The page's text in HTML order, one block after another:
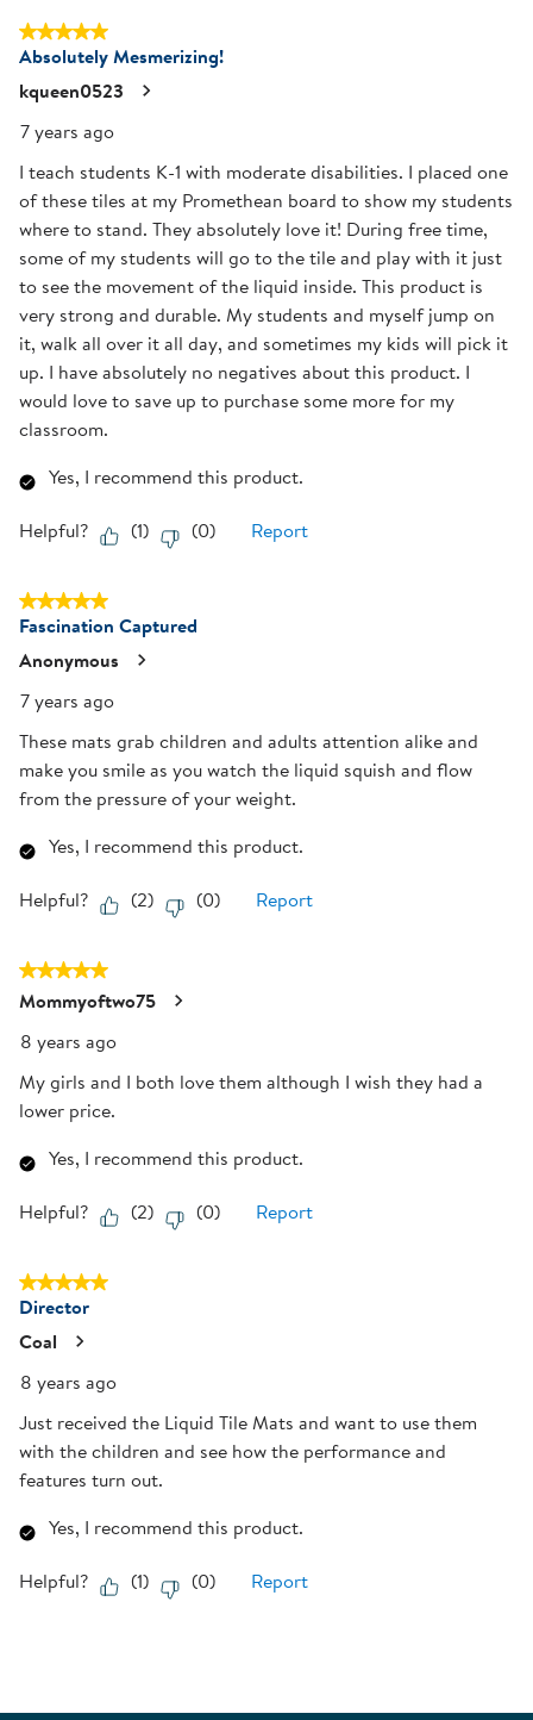
form.
of
4
Reviews
.
5 out of 5 stars.
Absolutely Mesmerizing!
kqueen0523
7 years ago
I teach students K-1 with moderate disabilities. I placed one
of these tiles at my Promethean board to show my students
where to stand. They absolutely love it! During free time,
some of my students will go to the tile and play with it just
to see the movement of the liquid inside. This product is
very strong and durable. My students and myself jump on
it, walk all over it all day, and sometimes my kids will pick it
up. I have absolutely no negatives about this product. I
would love to save up to purchase some more for my
classroom.
Yes, I recommend this product.
Helpful? (1) (0) Report
5 out of 5 stars.
Fascination Captured
Anonymous
7 years ago
These mats grab children and adults attention alike and
make you smile as you watch the liquid squish and flow
from the pressure of your weight.
Yes, I recommend this product.
Helpful? (2) (0) Report
5 out of 5 stars.
Mommyoftwo75
8 years ago
My girls and I both love them although I wish they had a
lower price.
Yes, I recommend this product.
Helpful? (2) (0) Report
5 out of 5 stars.
Director
Coal
8 years ago
Just received the Liquid Tile Mats and want to use them
with the children and see how the performance and
features turn out.
Yes, I recommend this product.
Helpful? (1) (0) Report